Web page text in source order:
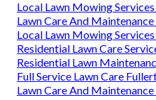
Local Lawn Mowing
Lawn Care And
Local Lawn Mowing
Residential Lawn Care
Residential Lawn
Full Service Lawn Care
Lawn Care And